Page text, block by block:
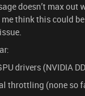
doesn’t max out
think this could
drivers (NVIDIA
throttling (none so